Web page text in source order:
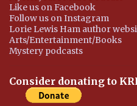
Like us on Facebook
Follow us on Instagram
Lorie Lewis Ham author
Arts/Entertainment/Books
Mystery podcasts
Consider donating to